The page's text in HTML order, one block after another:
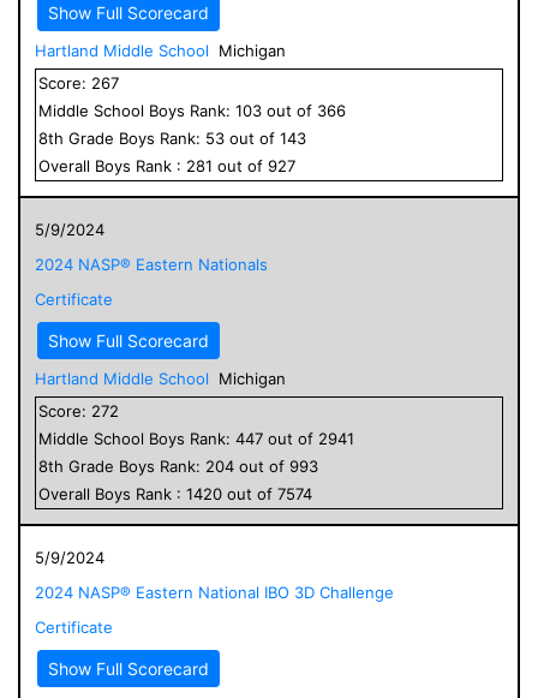
Show Full Scorecard
Hartland Middle School
Michigan
Score: 267
Middle School Boys Rank: 103 out of 366
8th Grade Boys Rank: 53 out of 143
Overall Boys Rank : 281 out of 927
5/9/2024
2024 NASP® Eastern Nationals
Certificate
Show Full Scorecard
Hartland Middle School
Michigan
Score: 272
Middle School Boys Rank: 447 out of 2941
8th Grade Boys Rank: 204 out of 993
Overall Boys Rank : 1420 out of 7574
5/9/2024
2024 NASP® Eastern National IBO 3D Challenge
Certificate
Show Full Scorecard